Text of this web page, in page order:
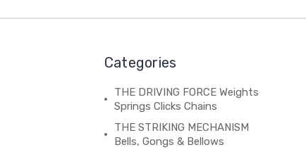
Categories
THE DRIVING FORCE Weights
Springs Clicks Chains
THE STRIKING MECHANISM
Bells, Gongs & Bellows